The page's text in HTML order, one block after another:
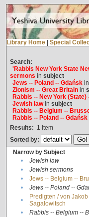
Library Home Special
Search:
'Rabbis New York State
sermons in subject
Jews -- Poland -- Gdańskin
Zionism -- Great Britainin
Rabbis -- New York (State)
Jewish lawin subject
Rabbis -- Belgium --
Rabbis -- Poland -- Gdańsk
Results: 1 Item
Sorted by:
Narrow by Subject
•
Jewish law
•
Jewish sermons
•
Jews -- Belgium --
•
Jews -- Poland --
•
Predigten / von
Sagalowitsch
• Rabbis -- Belgium --